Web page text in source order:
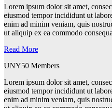
Lorem ipsum dolor sit amet,
eiusmod tempor incididunt ut
enim ad minim veniam, quis
ut aliquip ex ea commodo
Read More
UNY50 Members
Lorem ipsum dolor sit amet,
eiusmod tempor incididunt ut
enim ad minim veniam, quis